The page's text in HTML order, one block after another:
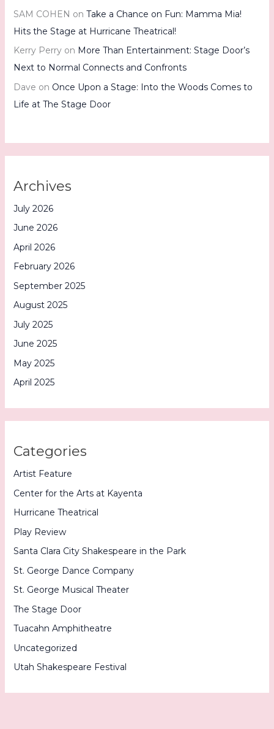
SAM COHEN on Take a Chance on Fun: Mamma Mia!
Hits the Stage at Hurricane Theatrical!
Kerry Perryon More Than Entertainment: Stage Door’s
Next to Normal Connects and Confronts
Dave on Once Upon a Stage: Into the Woods Comes to
Life at The Stage Door
Archives
July 2026
June 2026
April 2026
February 2026
September 2025
August 2025
July 2025
June 2025
May 2025
April 2025
Categories
Artist Feature
Center for the Arts at Kayenta
Hurricane Theatrical
Play Review
Santa Clara City Shakespeare in the Park
St. George Dance Company
St. George Musical Theater
The Stage Door
Tuacahn Amphitheatre
Uncategorized
Utah Shakespeare Festival